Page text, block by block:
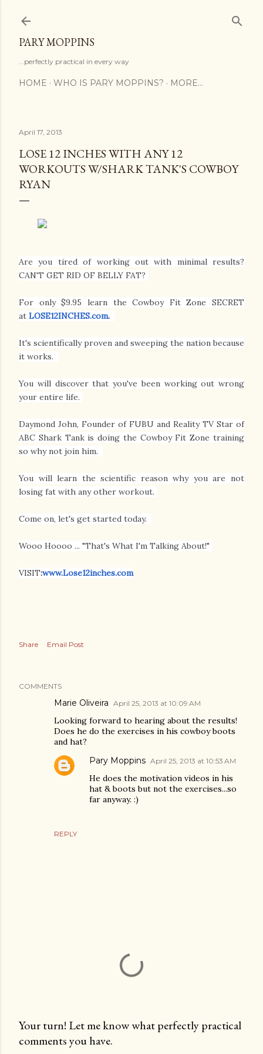
PARY MOPPINS
...perfectly practical in every way
HOME WHO IS PARY MOPPINS? MORE…
April 17, 2013
LOSE 12 INCHES WITH ANY 12
WORKOUTS W/SHARK TANK'S COWBOY
RYAN
Are you tired of working out with minimal results?
CAN'T GET RID OF BELLY FAT?
For only $9.95 learn the Cowboy Fit Zone SECRET
at LOSE12INCHES.com.
It's scientifically proven and sweeping the nation because
it works.
You will discover that you've been working out wrong
your entire life.
Daymond John, Founder of FUBU and Reality TV Star of
ABC Shark Tank is doing the Cowboy Fit Zone training
so why not join him.
You will learn the scientific reason why you are not
losing fat with any other workout.
Come on, let's get started today.
Wooo Hoooo ... "That's What I'm Talking About!"
VISIT:www.Lose12inches.com
Share Email Post
COMMENTS
Marie Oliveira April 25, 2013 at 10:09 AM
Looking forward to hearing about the results!
Does he do the exercises in his cowboy boots
and hat?
REPLY
Pary Moppins April 25, 2013 at 10:53 AM
He does the motivation videos in his
hat & boots but not the exercises...so
far anyway. :)
P
Your turn! Let me know what perfectly practical
comments you have.